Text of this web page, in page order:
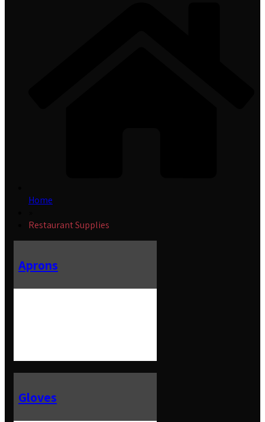
Home
Restaurant Supplies
Aprons
Gloves